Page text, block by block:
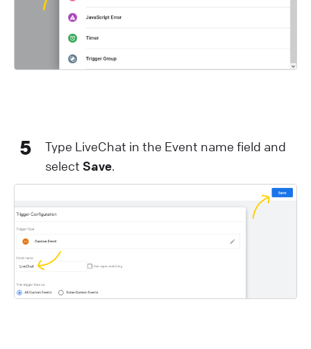
5
Type LiveChat in the Event name field and
select Save.